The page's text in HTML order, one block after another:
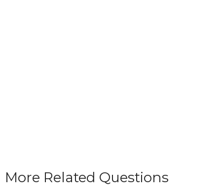
More Related Questions